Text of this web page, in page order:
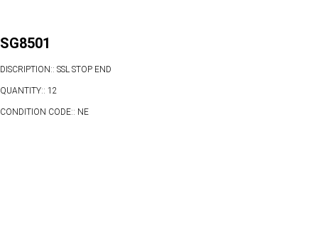
SG8501
DISCRIPTION:: SSL STOP END
QUANTITY:: 12
CONDITION CODE:: NE